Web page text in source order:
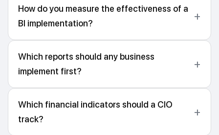
How do you measure the effectiveness of a
BI implementation?
Which reports should any business
implement first?
Which financial indicators should a CIO
track?